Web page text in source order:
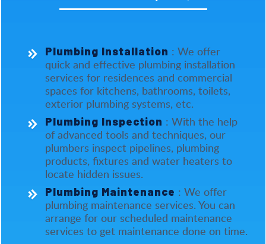
Plumbing Installation : We offer
quick and effective plumbing installation
services for residences and commercial
spaces for kitchens, bathrooms, toilets,
exterior plumbing systems, etc.
Plumbing Inspection : With the help
of advanced tools and techniques, our
plumbers inspect pipelines, plumbing
products, fixtures and water heaters to
locate hidden issues.
Plumbing Maintenance : We offer
plumbing maintenance services. You can
arrange for our scheduled maintenance
services to get maintenance done on time.